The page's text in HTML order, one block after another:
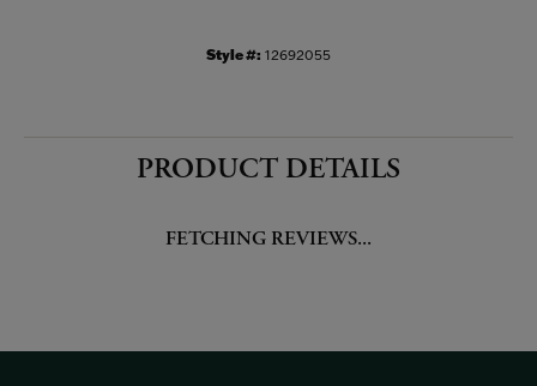
Style #: 12692055
PRODUCT DETAILS
FETCHING REVIEWS...